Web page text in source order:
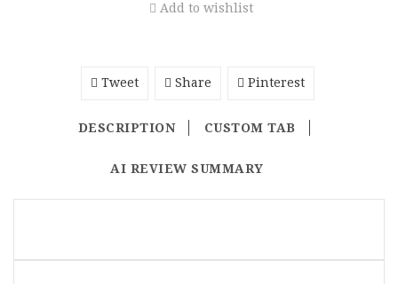
Add to wishlist
Tweet Share Pinterest
DESCRIPTION CUSTOM TAB
AI REVIEW SUMMARY